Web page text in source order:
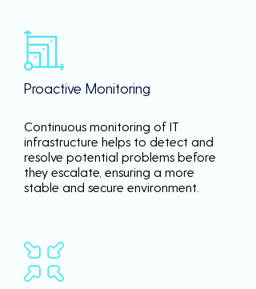
Proactive Monitoring
Continuous monitoring of IT
infrastructure helps to detect and
resolve potential problems before
they escalate, ensuring a more
stable and secure environment.